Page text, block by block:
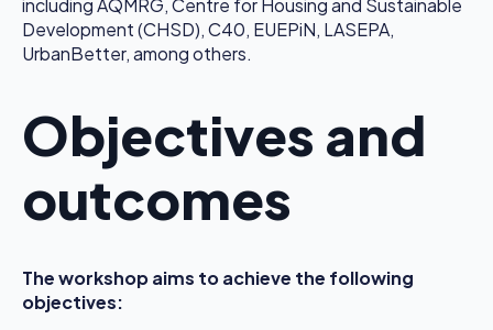
including AQMRG, Centre for Housing and Sustainable
Development (CHSD), C40, EUEPiN, LASEPA,
UrbanBetter, among others.
Objectives and
outcomes
The workshop aims to achieve the following
objectives: